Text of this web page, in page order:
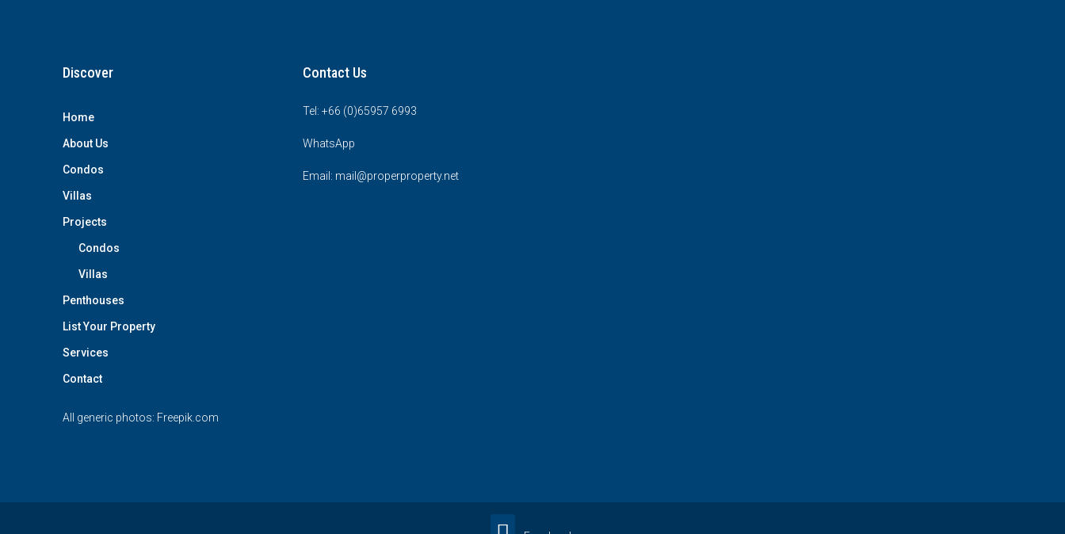
Discover
Home
About Us
Condos
Villas
Projects
Condos
Villas
Penthouses
List Your Property
Services
Contact
All generic photos: Freepik.com
Contact Us
Tel: +66 (0)65957 6993
WhatsApp
Email: mail@properproperty.net